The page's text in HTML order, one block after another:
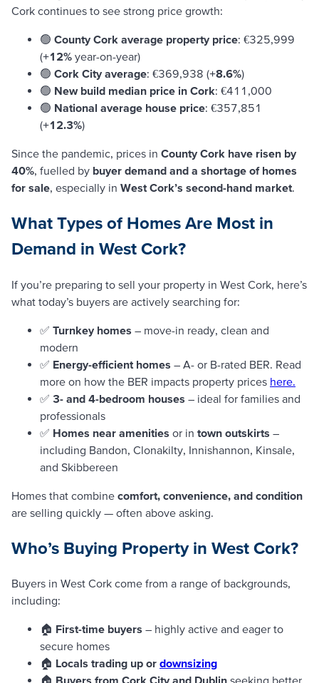
Cork continues to see strong price growth:
🟢 County Cork average property price: €325,999
(+12% year-on-year)
🟢 Cork City average: €369,938 (+8.6%)
🟢 New build median price in Cork: €411,000
🟢 National average house price: €357,851
(+12.3%)
Since the pandemic, prices in County Cork have risen by
40%, fuelled by buyer demand and a shortage of homes
for sale, especially in West Cork’s second-hand market.
What Types of Homes Are Most in
Demand in West Cork?
If you’re preparing to sell your property in West Cork, here’s
what today’s buyers are actively searching for:
✅ Turnkey homes – move-in ready, clean and
modern
✅ Energy-efficient homes – A- or B-rated BER. Read
more on how the BER impacts property prices here.
✅ 3- and 4-bedroom houses – ideal for families and
professionals
✅ Homes near amenities or in town outskirts –
including Bandon, Clonakilty, Innishannon, Kinsale,
and Skibbereen
Homes that combine comfort, convenience, and condition
are selling quickly — often above asking.
Who’s Buying Property in West Cork?
Buyers in West Cork come from a range of backgrounds,
including:
🏠 First-time buyers – highly active and eager to
secure homes
🏠 Locals trading up or downsizing